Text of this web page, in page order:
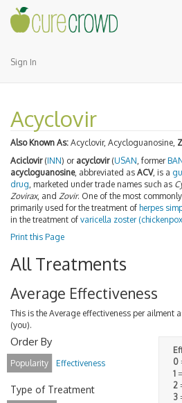
Sign In
Acyclovir
Also Known As: Acyclovir, Acycloguanosine,
Aciclovir(INN) or acyclovir(USAN , former
acycloguanosine, abbreviated as ACV, is a
drug , marketed under trade names such as
Zovirax, and Zovir. One of the most
primarily used for the treatment of herpes
in the treatment of varicella zoster
Print this Page
All Treatments
Average Effectiveness
This is the Average effectiveness per ailment
(you).
0
1
2
3
Order By
Popularity Effectiveness
Type of Treatment